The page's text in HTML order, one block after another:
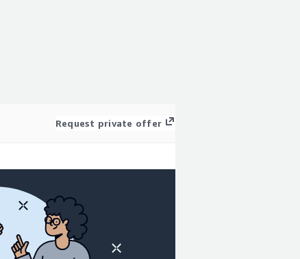
Request private offer